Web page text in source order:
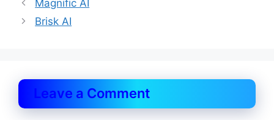
Magnific AI
Brisk AI
Leave a Comment